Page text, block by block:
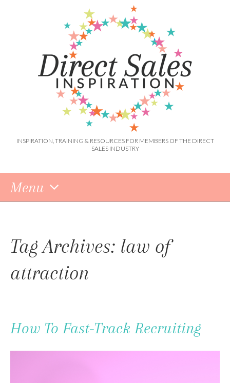
INSPIRATION, TRAINING & RESOURCES FOR MEMBERS OF THE DIRECT
SALES INDUSTRY
Menu
Content
Tag Archives: law of
attraction
How To Fast-Track Recruiting